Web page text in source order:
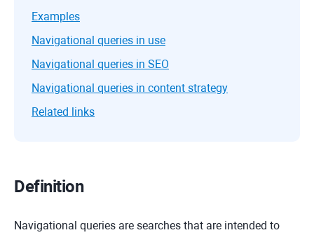
Examples
Navigational queries in use
Navigational queries in SEO
Navigational queries in content strategy
Related links
Definition
Navigational queries are searches that are intended to